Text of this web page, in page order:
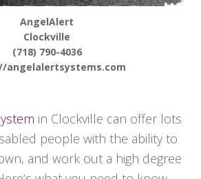
AngelAlert
Clockville
(718) 790-4036
angelalertsystems.com
in Clockville can offer lots
people with the ability to
and work out a high degree